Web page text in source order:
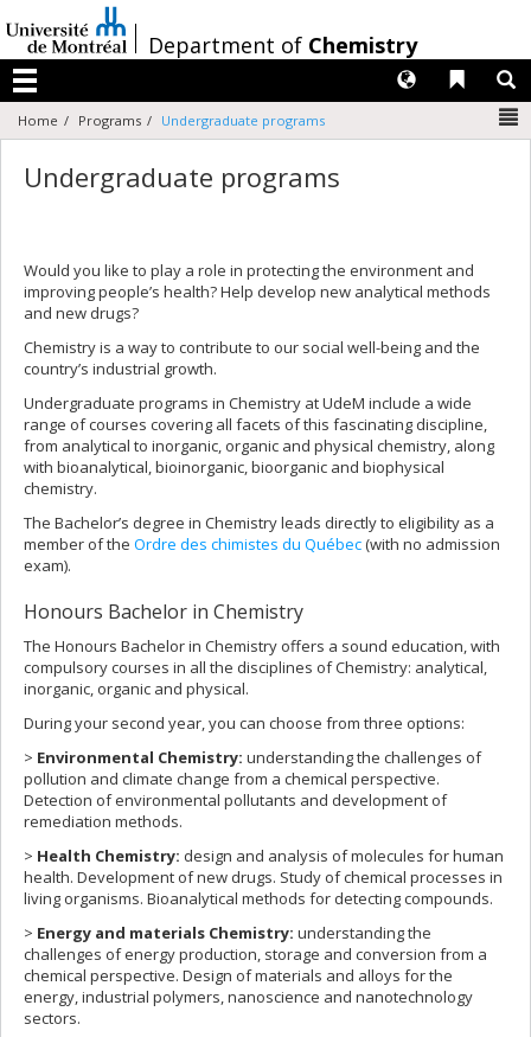
au
contenu
/Department of Chemistry
Menu
Liens
Langues
Home Programs Undergraduate programs
Undergraduate programs
Would you like to play a role in protecting the environment and
improving people’s health? Help develop new analytical methods
and new drugs?
Chemistry is a way to contribute to our social well-being and the
country’s industrial growth.
Undergraduate programs in Chemistry at UdeM include a wide
range of courses covering all facets of this fascinating discipline,
from analytical to inorganic, organic and physical chemistry, along
with bioanalytical, bioinorganic, bioorganic and biophysical
chemistry.
The Bachelor’s degree in Chemistry leads directly to eligibility as a
member of the Ordre des chimistes du Québec(with no admission
exam).
Honours Bachelor in Chemistry
The Honours Bachelor in Chemistry offers a sound education, with
compulsory courses in all the disciplines of Chemistry: analytical,
inorganic, organic and physical.
During your second year, you can choose from three options:
> Environmental Chemistry: understanding the challenges of
pollution and climate change from a chemical perspective.
Detection of environmental pollutants and development of
remediation methods.
> Health Chemistry: design and analysis of molecules for human
health. Development of new drugs. Study of chemical processes in
living organisms. Bioanalytical methods for detecting compounds.
> Energy and materials Chemistry: understanding the
challenges of energy production, storage and conversion from a
chemical perspective. Design of materials and alloys for the
energy, industrial polymers, nanoscience and nanotechnology
sectors.